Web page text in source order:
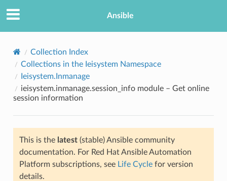
Ansible
Collection Index
Collections in the Ieisystem Namespace
Ieisystem.Inmanage
ieisystem.inmanage.session_info module – Get online
session information
This is the latest(stable) Ansible community
documentation. For Red Hat Ansible Automation
Platform subscriptions, see Life Cyclefor version
details.